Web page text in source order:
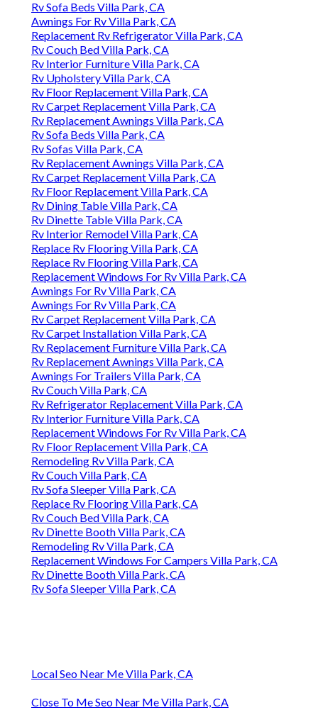
Rv Sofa Beds Villa Park, CA
Awnings For Rv Villa Park, CA
Replacement Rv Refrigerator Villa Park, CA
Rv Couch Bed Villa Park, CA
Rv Interior Furniture Villa Park, CA
Rv Upholstery Villa Park, CA
Rv Floor Replacement Villa Park, CA
Rv Carpet Replacement Villa Park, CA
Rv Replacement Awnings Villa Park, CA
Rv Sofa Beds Villa Park, CA
Rv Sofas Villa Park, CA
Rv Replacement Awnings Villa Park, CA
Rv Carpet Replacement Villa Park, CA
Rv Floor Replacement Villa Park, CA
Rv Dining Table Villa Park, CA
Rv Dinette Table Villa Park, CA
Rv Interior Remodel Villa Park, CA
Replace Rv Flooring Villa Park, CA
Replace Rv Flooring Villa Park, CA
Replacement Windows For Rv Villa Park, CA
Awnings For Rv Villa Park, CA
Awnings For Rv Villa Park, CA
Rv Carpet Replacement Villa Park, CA
Rv Carpet Installation Villa Park, CA
Rv Replacement Furniture Villa Park, CA
Rv Replacement Awnings Villa Park, CA
Awnings For Trailers Villa Park, CA
Rv Couch Villa Park, CA
Rv Refrigerator Replacement Villa Park, CA
Rv Interior Furniture Villa Park, CA
Replacement Windows For Rv Villa Park, CA
Rv Floor Replacement Villa Park, CA
Remodeling Rv Villa Park, CA
Rv Couch Villa Park, CA
Rv Sofa Sleeper Villa Park, CA
Replace Rv Flooring Villa Park, CA
Rv Couch Bed Villa Park, CA
Rv Dinette Booth Villa Park, CA
Remodeling Rv Villa Park, CA
Replacement Windows For Campers Villa Park, CA
Rv Dinette Booth Villa Park, CA
Rv Sofa Sleeper Villa Park, CA
Local Seo Near Me Villa Park, CA
Close To Me Seo Near Me Villa Park, CA